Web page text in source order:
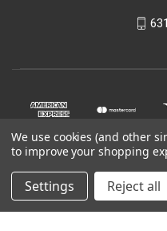
©
We use cookies (and other
to improve your shopping
Settings Reject all